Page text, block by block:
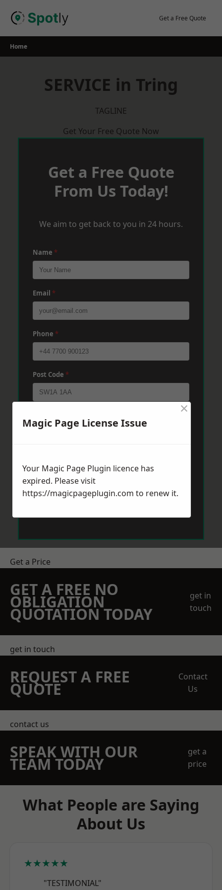
Get a Free Quote
Home
SERVICE in Tring
TAGLINE
Get Your Free Quote Now
Get a Free Quote
From Us Today!
We aim to get back to you in 24 hours.
Name *
Email *
Phone *
Post Code *
Get a Price
GET A FREE NO
OBLIGATION
QUOTATION TODAY
get in
touch
get in touch
REQUEST A FREE
QUOTE
Contact
Us
contact us
SPEAK WITH OUR
TEAM TODAY
get a
price
What People are Saying
About Us
★★★★★
"TESTIMONIAL"
Magic Page License Issue
×
Your Magic Page Plugin licence has
expired. Please visit
https://magicpageplugin.com to renew it.